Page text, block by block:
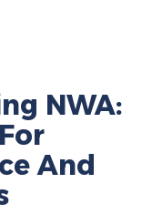
NWA:
And